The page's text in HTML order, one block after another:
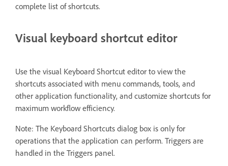
complete list of shortcuts.
Visual keyboard shortcut editor
Use the visual Keyboard Shortcut editor to view the
shortcuts associated with menu commands, tools, and
other application functionality, and customize shortcuts for
maximum workflow efficiency.
Note: The Keyboard Shortcuts dialog box is only for
operations that the application can perform. Triggers are
handled in the Triggers panel.